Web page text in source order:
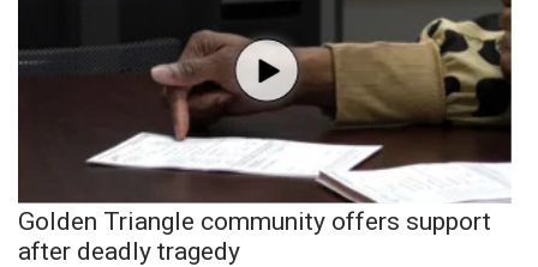
Golden Triangle community offers support
after deadly tragedy